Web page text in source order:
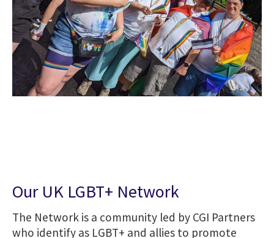
Our UK LGBT+ Network
The Network is a community led by CGI Partners
who identify as LGBT+ and allies to promote